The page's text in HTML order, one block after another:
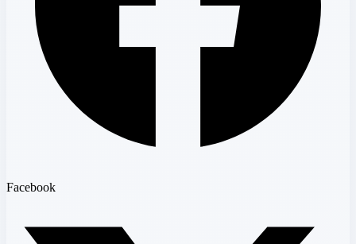
Facebook